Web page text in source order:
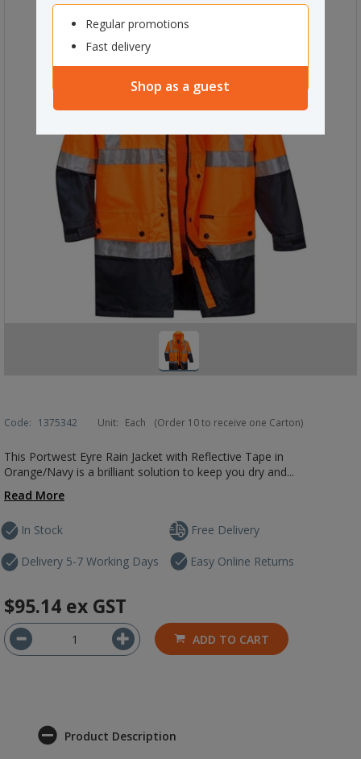
Regular promotions
Fast delivery
Shop as a guest
Code: 1375342 Unit: Each (Order 10 to receive one Carton)
This Portwest Eyre Rain Jacket with Reflective Tape in
Orange/Navy is a brilliant solution to keep you dry and...
Read More
In Stock
Delivery 5-7 Working Days
Free Delivery
Easy Online Returns
$95.14 ex GST
ADD TO CART
Product Description